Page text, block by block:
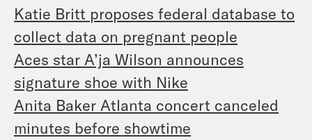
Katie Britt proposes federal database to
collect data on pregnant people
Aces star A’ja Wilson announces
signature shoe with Nike
Anita Baker Atlanta concert canceled
minutes before showtime